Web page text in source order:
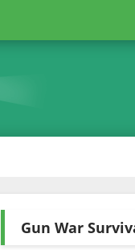
Gun War